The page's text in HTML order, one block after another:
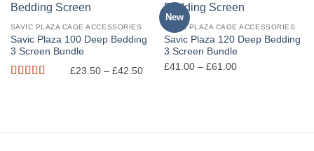
SAVIC PLAZA CAGE ACCESSORIES
Savic Plaza 100 Deep Bedding
3 Screen Bundle
£23.50 – £42.50Price
New
SAVIC PLAZA CAGE ACCESSORIES
Savic Plaza 120 Deep Bedding
3 Screen Bundle
£41.00 – £61.00Price